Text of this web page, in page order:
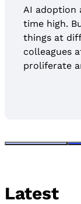
AI adoption
time high.
things at
colleagues
proliferate
Latest